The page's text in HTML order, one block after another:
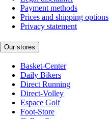
Payment methods
Prices and shipping options
Privacy statement
Our stores
Basket-Center
Daily Bikers
Direct Running
Direct-Volley
Espace Golf
Foot-Store